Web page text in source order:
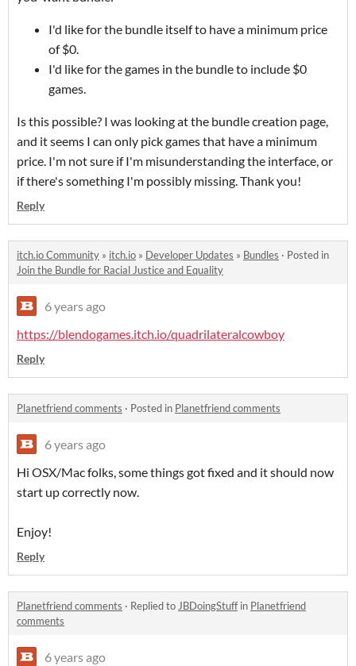
I'd like for the bundle itself to have a minimum price
of $0.
I'd like for the games in the bundle to include $0
games.
Is this possible? I was looking at the bundle creation page,
and it seems I can only pick games that have a minimum
price. I'm not sure if I'm misunderstanding the interface, or
if there's something I'm possibly missing. Thank you!
Reply
itch.io Community » itch.io » Developer Updates » Bundles · Posted in
Join the Bundle for Racial Justice and Equality
6 years ago
https://blendogames.itch.io/quadrilateralcowboy
Reply
Planetfriend comments · Posted in Planetfriend comments
6 years ago
Hi OSX/Mac folks, some things got fixed and it should now
start up correctly now.
Enjoy!
Reply
Planetfriend comments · Replied toJBDoingStuffin Planetfriend
comments
6 years ago